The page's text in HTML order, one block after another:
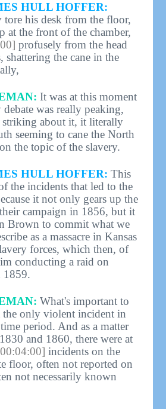
HULL HOFFER:
tore his desk from the floor,
at the front of the chamber,
profusely from the head
shattering the cane in the
It was at this moment
was really peaking,
striking about it, it literally
seeming to cane the North
the topic of the slavery.
HULL HOFFER: This
the incidents that led to the
it not only gears up the
campaign in 1856, but it
Brown to commit what we
as a massacre in Kansas
forces, which then, of
conducting a raid on
1859.
What's important to
only violent incident in
period. And as a matter
and 1860, there were at
incidents on the
floor, often not reported on
not necessarily known